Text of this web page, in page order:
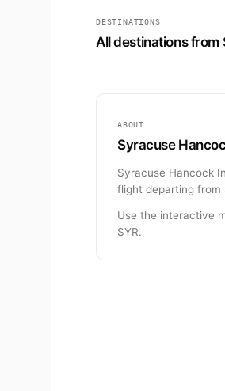
DESTINATIONS
All destinations from
ABOUT
Syracuse
Syracuse Hancock
flight departing from
Use the interactive
SYR.